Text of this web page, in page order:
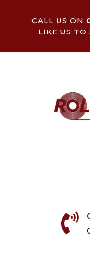
CALL US ON
LIKE US TO
